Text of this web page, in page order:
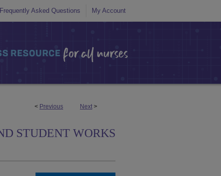
Frequently Asked Questions My Account
< Previous Next >
STUDENT WORKS